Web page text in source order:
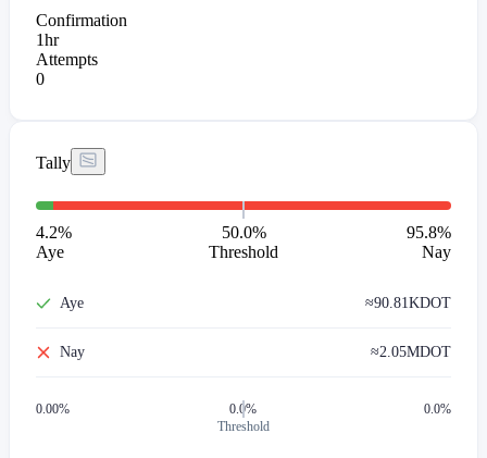
Confirmation
1hr
Attempts
0
Tally
4.2%
Aye
50.0%
Threshold
95.8%
Nay
Aye ≈90.81KDOT
Nay ≈2.05MDOT
0.00%
0.0%
Threshold
0.0%